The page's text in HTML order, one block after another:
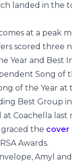
landed in the
at a peak
scored three
Year and Best
Song of
of the Year at
Best Group
Coachella
the cover
Awards.
Amyl